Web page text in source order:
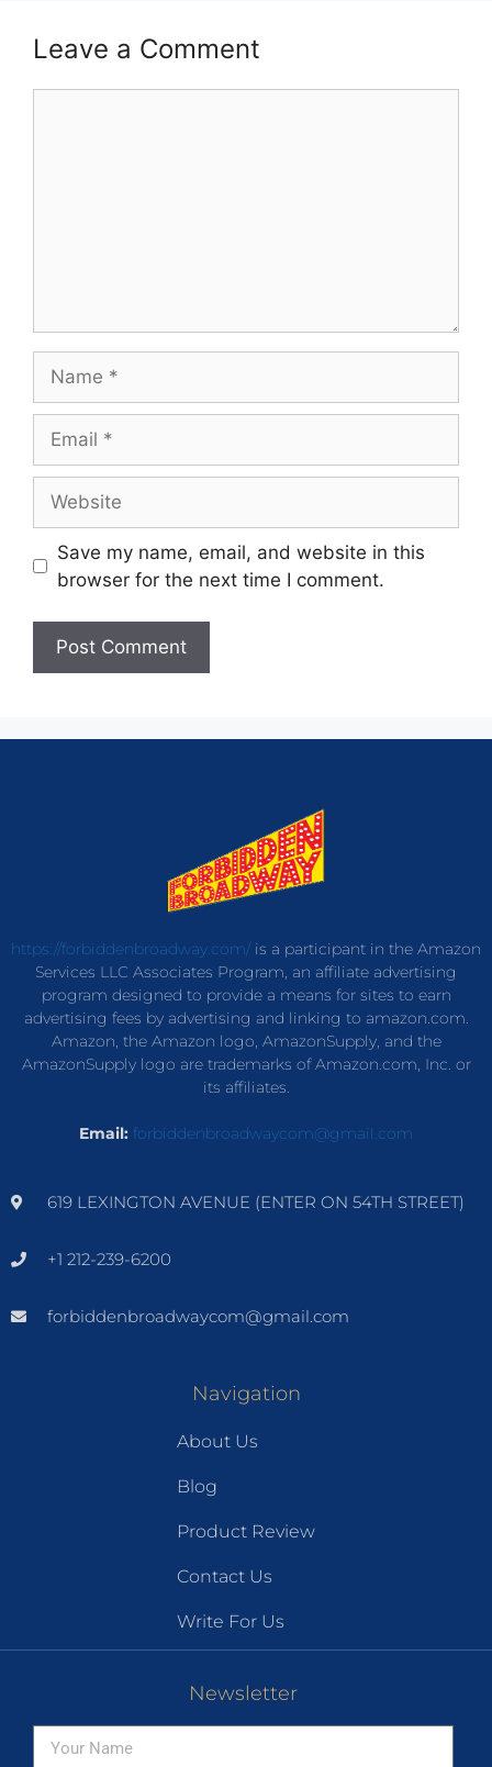
Leave a Comment
Save my name, email, and website in this
browser for the next time I comment.
https://forbiddenbroadway.com/is a participant in the Amazon
Services LLC Associates Program, an affiliate advertising
program designed to provide a means for sites to earn
advertising fees by advertising and linking to amazon.com.
Amazon, the Amazon logo, AmazonSupply, and the
AmazonSupply logo are trademarks of Amazon.com, Inc. or
its affiliates.
Email: forbiddenbroadwaycom@gmail.com
619 LEXINGTON AVENUE (ENTER ON 54TH STREET)
+1 212-239-6200
forbiddenbroadwaycom@gmail.com
Navigation
About Us
Blog
Product Review
Contact Us
Write For Us
Newsletter